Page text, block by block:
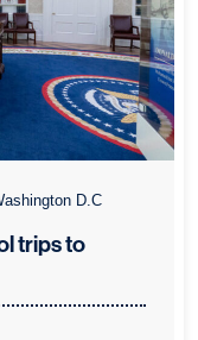
D.C
trips to